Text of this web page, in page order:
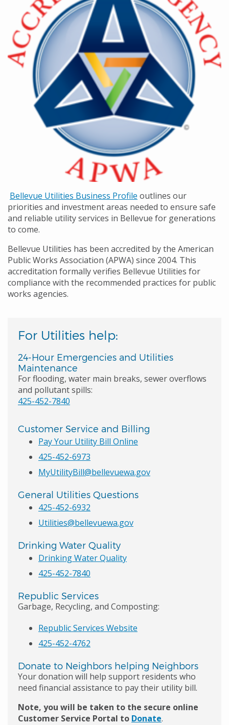
Bellevue Utilities Business Profile outlines our
priorities and investment areas needed to ensure safe
and reliable utility services in Bellevue for generations
to come.
Bellevue Utilities has been accredited by the American
Public Works Association (APWA) since 2004. This
accreditation formally verifies Bellevue Utilities for
compliance with the recommended practices for public
works agencies.
For Utilities help:
24-Hour Emergencies and Utilities
Maintenance
For flooding, water main breaks, sewer overflows
and pollutant spills:
425-452-7840
Customer Service and Billing
Pay Your Utility Bill Online
425-452-6973
MyUtilityBill@bellevuewa.gov
General Utilities Questions
425-452-6932
Utilities@bellevuewa.gov
Drinking Water Quality
Drinking Water Quality
425-452-7840
Republic Services
Garbage, Recycling, and Composting:
Republic Services Website
425-452-4762
Donate to Neighbors helping Neighbors
Your donation will help support residents who
need financial assistance to pay their utility bill.
Note, you will be taken to the secure online
Customer Service Portal to Donate.